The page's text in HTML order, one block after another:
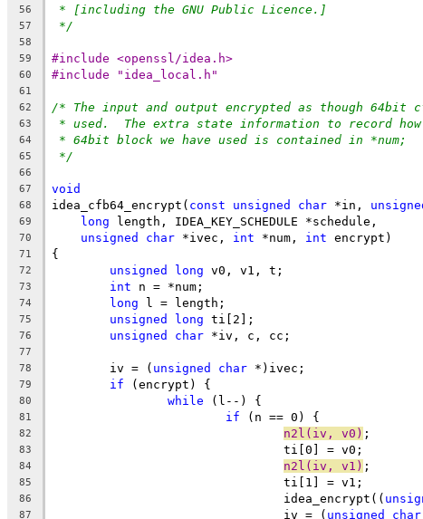
56 * [including the GNU Public Licence.]
57 */
58
59
#include <openssl/idea.h>
60 #include "idea_local.h"
61
62
/* The input and output encrypted as though 64bit
63 * used.  The extra state information to record how
64 * 64bit block we have used is contained in *num;
65 */
66
67
void
68 idea_cfb64_encrypt( const unsigned char *in,
69 long length, IDEA_KEY_SCHEDULE *schedule,
70 unsigned char *ivec, int *num, int encrypt)
71 {
72 unsigned long v0, v1, t;
73 int n = *num;
74 long l = length;
75 unsigned long ti[2];
76 unsigned char *iv, c, cc;
77
78
	iv = (
unsigned char *)ivec;
79 if (encrypt) {
80 while (l--) {
81 if (n == 0) {
82 n2l(iv, v0) ;
83
				ti[0] = v0;
84 n2l(iv, v1) ;
85
				ti[1] = v1;
86
				idea_encrypt((
87
				iv = (
unsigned char